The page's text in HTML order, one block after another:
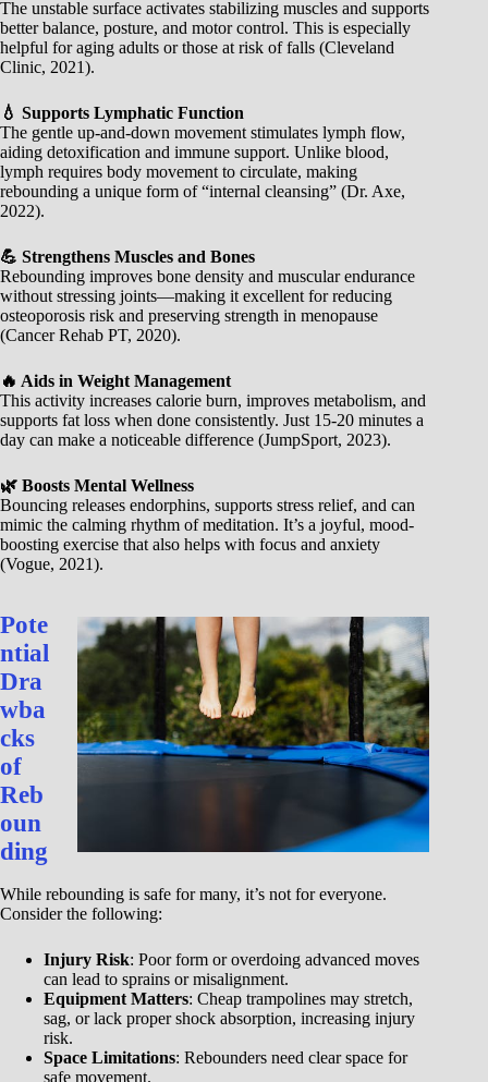
The unstable surface activates stabilizing muscles and supports
better balance, posture, and motor control. This is especially
helpful for aging adults or those at risk of falls (Cleveland
Clinic, 2021).
💧 Supports Lymphatic Function
The gentle up-and-down movement stimulates lymph flow,
aiding detoxification and immune support. Unlike blood,
lymph requires body movement to circulate, making
rebounding a unique form of “internal cleansing” (Dr. Axe,
2022).
💪 Strengthens Muscles and Bones
Rebounding improves bone density and muscular endurance
without stressing joints—making it excellent for reducing
osteoporosis risk and preserving strength in menopause
(Cancer Rehab PT, 2020).
🔥 Aids in Weight Management
This activity increases calorie burn, improves metabolism, and
supports fat loss when done consistently. Just 15-20 minutes a
day can make a noticeable difference (JumpSport, 2023).
🌿 Boosts Mental Wellness
Bouncing releases endorphins, supports stress relief, and can
mimic the calming rhythm of meditation. It’s a joyful, mood-
boosting exercise that also helps with focus and anxiety
(Vogue, 2021).
Pote
ntial
Dra
wba
cks
of
Reb
oun
ding
While rebounding is safe for many, it’s not for everyone.
Consider the following:
Injury Risk: Poor form or overdoing advanced moves
can lead to sprains or misalignment.
Equipment Matters: Cheap trampolines may stretch,
sag, or lack proper shock absorption, increasing injury
risk.
Space Limitations: Rebounders need clear space for
safe movement.